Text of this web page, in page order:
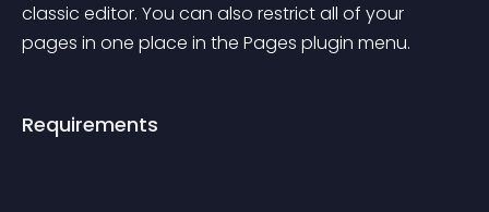
classic editor. You can also restrict all of your
pages in one place in the Pages plugin menu.
Requirements